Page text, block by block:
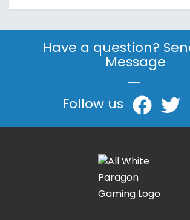
Have a question?
Message
|
Follow us